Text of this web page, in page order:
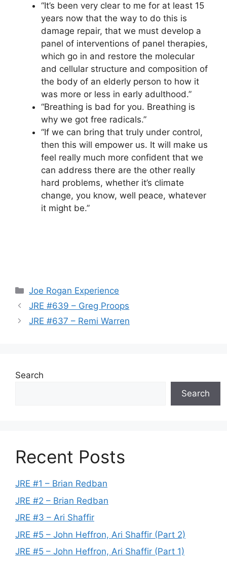
“It’s been very clear to me for at least 15
years now that the way to do this is
damage repair, that we must develop a
panel of interventions of panel therapies,
which go in and restore the molecular
and cellular structure and composition of
the body of an elderly person to how it
was more or less in early adulthood.”
“Breathing is bad for you. Breathing is
why we got free radicals.”
“If we can bring that truly under control,
then this will empower us. It will make us
feel really much more confident that we
can address there are the other really
hard problems, whether it’s climate
change, you know, well peace, whatever
it might be.”
Categories
Joe Rogan Experience
JRE #639 – Greg Proops
JRE #637 – Remi Warren
Search
Search
Recent Posts
JRE #1 – Brian Redban
JRE #2 – Brian Redban
JRE #3 – Ari Shaffir
JRE #5 – John Heffron, Ari Shaffir (Part 2)
JRE #5 – John Heffron, Ari Shaffir (Part 1)